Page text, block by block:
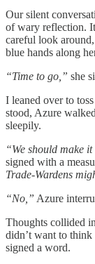
Our silent
of wary reflection.
careful look
blue hands along
“Time to go,” she
I leaned over to
stood, Azure
sleepily.
“We should make
signed with a
Trade-Wardens
“No,” Azure
Thoughts collided
didn’t want to
signed a word.